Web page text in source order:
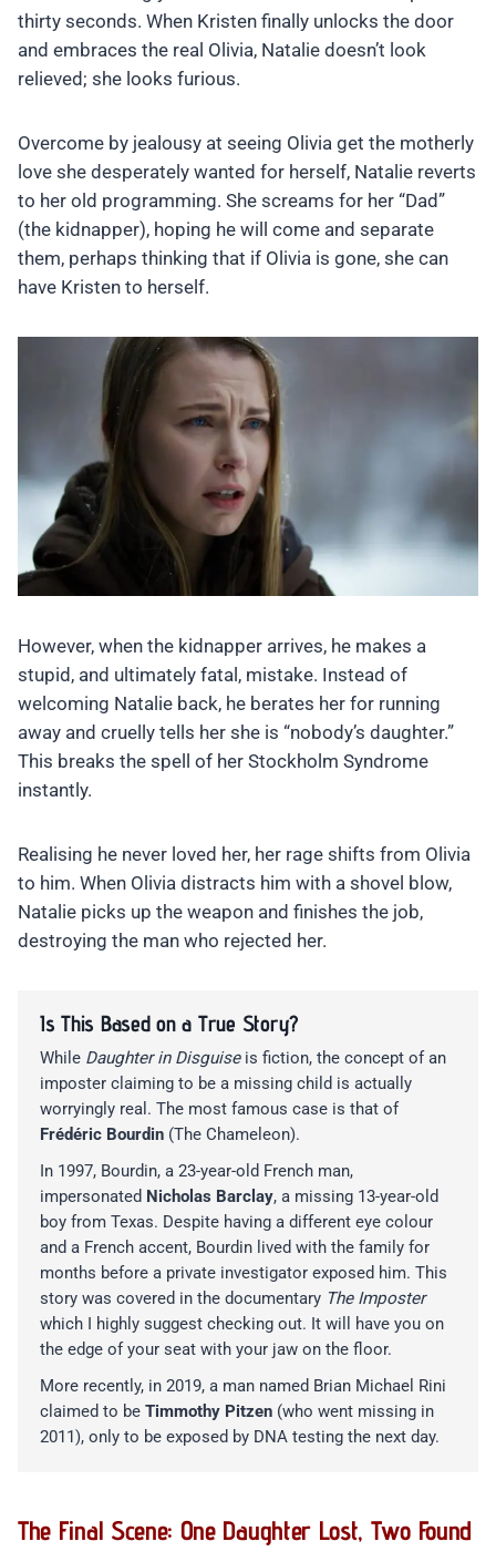
thirty seconds. When Kristen finally unlocks the door
and embraces the real Olivia, Natalie doesn’t look
relieved; she looks furious.
Overcome by jealousy at seeing Olivia get the motherly
love she desperately wanted for herself, Natalie reverts
to her old programming. She screams for her “Dad”
(the kidnapper), hoping he will come and separate
them, perhaps thinking that if Olivia is gone, she can
have Kristen to herself.
However, when the kidnapper arrives, he makes a
stupid, and ultimately fatal, mistake. Instead of
welcoming Natalie back, he berates her for running
away and cruelly tells her she is “nobody’s daughter.”
This breaks the spell of her Stockholm Syndrome
instantly.
Realising he never loved her, her rage shifts from Olivia
to him. When Olivia distracts him with a shovel blow,
Natalie picks up the weapon and finishes the job,
destroying the man who rejected her.
Is This Based on a True Story?
While Daughter in Disguiseis fiction, the concept of an
imposter claiming to be a missing child is actually
worryingly real. The most famous case is that of
Frédéric Bourdin (The Chameleon).
In 1997, Bourdin, a 23-year-old French man,
impersonated Nicholas Barclay, a missing 13-year-old
boy from Texas. Despite having a different eye colour
and a French accent, Bourdin lived with the family for
months before a private investigator exposed him. This
story was covered in the documentary The Imposter
which I highly suggest checking out. It will have you on
the edge of your seat with your jaw on the floor.
More recently, in 2019, a man named Brian Michael Rini
claimed to be Timmothy Pitzen (who went missing in
2011), only to be exposed by DNA testing the next day.
The Final Scene: One Daughter Lost, Two Found